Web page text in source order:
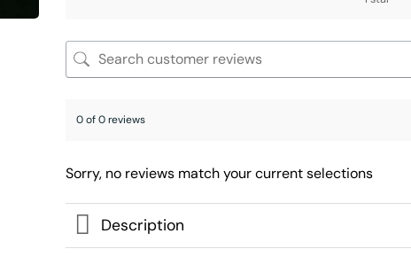
0 of 0 reviews
Sorry, no reviews match your current selections
Description